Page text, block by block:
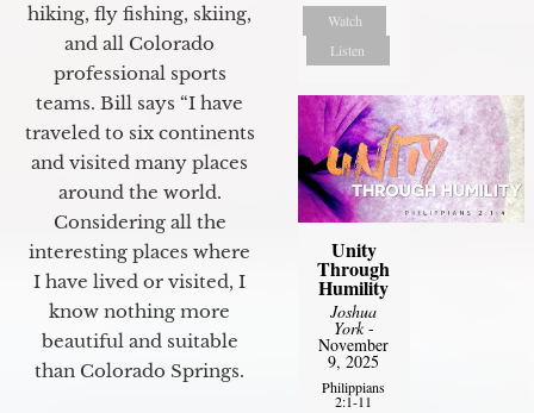
hiking, fly fishing, skiing,
and all Colorado
professional sports
teams. Bill says “I have
traveled to six continents
and visited many places
around the world.
Considering all the
interesting places where
I have lived or visited, I
know nothing more
beautiful and suitable
than Colorado Springs.
Watch
Listen
Unity
Through
Humility
Joshua
York-
November
9, 2025
Philippians
2:1-11